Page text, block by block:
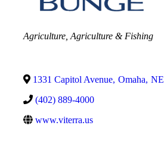
Categories
Agriculture Agriculture & Fishing
1331 Capitol Avenue, Omaha, NE
(402) 889-4000
www.viterra.us